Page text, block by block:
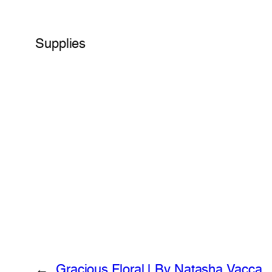
Supplies